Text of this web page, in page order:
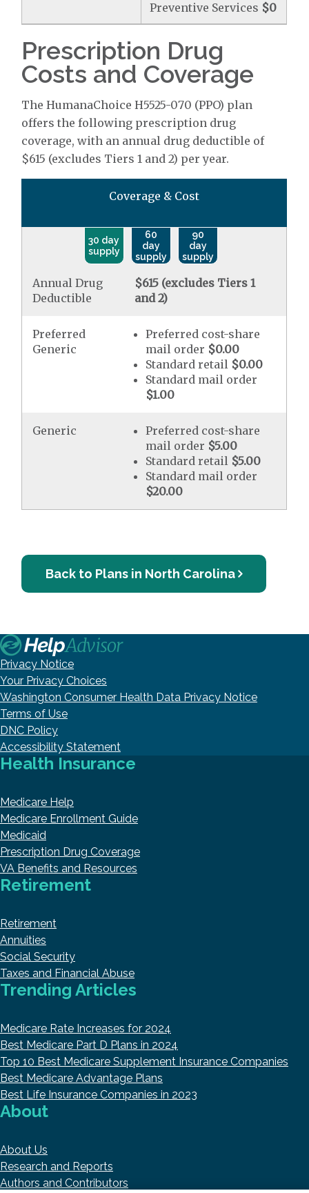
Preventive Services $0
Prescription Drug
Costs and Coverage
The HumanaChoice H5525-070 (PPO) plan
offers the following prescription drug
coverage, with an annual drug deductible of
$615 (excludes Tiers 1 and 2) per year.
Coverage & Cost
30 day
supply
60
day
supply
90
day
supply
Annual Drug
Deductible
$615 (excludes Tiers 1
and 2)
Preferred
Generic
Preferred cost-share
mail order $0.00
Standard retail $0.00
Standard mail order
$1.00
Generic
Preferred cost-share
mail order $5.00
Standard retail $5.00
Standard mail order
$20.00
Back to Plans in North Carolina
Privacy Notice
Your Privacy Choices
Washington Consumer Health Data Privacy Notice
Terms of Use
DNC Policy
Accessibility Statement
Health Insurance
Medicare Help
Medicare Enrollment Guide
Medicaid
Prescription Drug Coverage
VA Benefits and Resources
Retirement
Retirement
Annuities
Social Security
Taxes and Financial Abuse
Trending Articles
Medicare Rate Increases for 2024
Best Medicare Part D Plans in 2024
Top 10 Best Medicare Supplement Insurance Companies
Best Medicare Advantage Plans
Best Life Insurance Companies in 2023
About
About Us
Research and Reports
Authors and Contributors